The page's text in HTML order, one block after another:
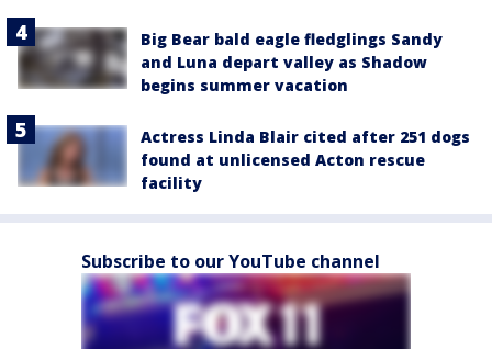
Big Bear bald eagle fledglings Sandy
and Luna depart valley as Shadow
begins summer vacation
Actress Linda Blair cited after 251 dogs
found at unlicensed Acton rescue
facility
Subscribe to our YouTube channel